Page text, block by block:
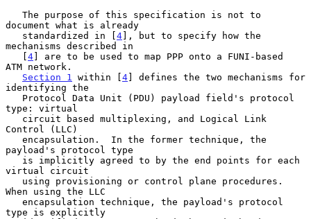
document what is already
   standardized in [
4], but to specify how the
mechanisms described in
   [
4] are to be used to map PPP onto a FUNI-based
ATM network.
Section 1
within [4] defines the two mechanisms for
identifying the
type: virtual
Control (LLC)
payload's protocol type
virtual circuit
When using the LLC
type is explicitly